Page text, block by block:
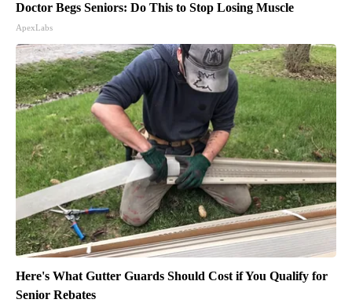
Doctor Begs Seniors: Do This to Stop Losing Muscle
ApexLabs
Here's What Gutter Guards Should Cost if You Qualify for
Senior Rebates